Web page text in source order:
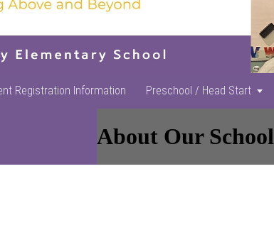
Registration Information Preschool / Head Start
About Our School